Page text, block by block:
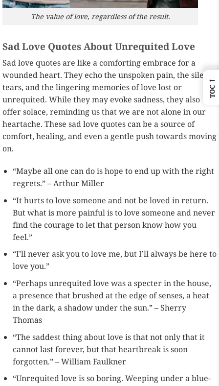
The value of love, regardless of the result.
Sad Love Quotes About Unrequited Love
Sad love quotes are like a comforting embrace for a
wounded heart. They echo the unspoken pain, the silent
tears, and the lingering memories of love lost or
unrequited. While they may evoke sadness, they also
offer solace, reminding us that we are not alone in our
heartache. These sad love quotes can be a source of
comfort, healing, and even a gentle push towards moving
on.
“Maybe all one can do is hope to end up with the right
regrets.” – Arthur Miller
“It hurts to love someone and not be loved in return.
But what is more painful is to love someone and never
find the courage to let that person know how you
feel.”
“I’ll never ask you to love me, but I’ll always be here to
love you.”
“Perhaps unrequited love was a specter in the house,
a presence that brushed at the edge of senses, a heat
in the dark, a shadow under the sun.” – Sherry
Thomas
“The saddest thing about love is that not only that it
cannot last forever, but that heartbreak is soon
forgotten.” – William Faulkner
“Unrequited love is so boring. Weeping under a blue-
←
TOC